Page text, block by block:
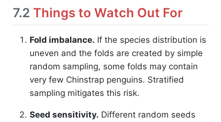
7.2 Things to Watch Out For
Fold imbalance. If the species distribution is
uneven and the folds are created by simple
random sampling, some folds may contain
very few Chinstrap penguins. Stratified
sampling mitigates this risk.
Seed sensitivity. Different random seeds